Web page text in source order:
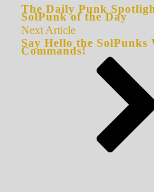
The Daily Punk
SolPunk of the Day
Next Article
Say Hello the SolPunks
Commands!